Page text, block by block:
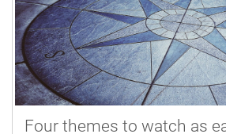
Four themes to watch as